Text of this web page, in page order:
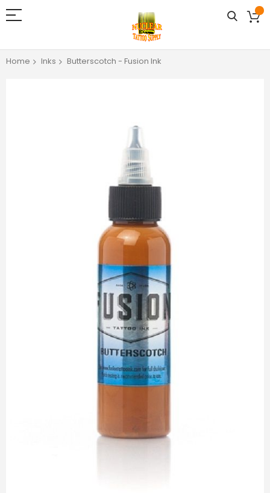
Home Inks
Butterscotch - Fusion Ink